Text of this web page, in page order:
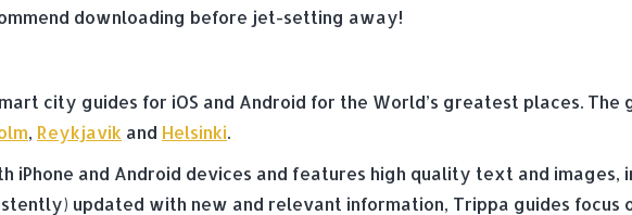
downloading before jet-setting away!
city guides for iOS and Android for the World’s greatest places. The
, Reykjavik and Helsinki.
iPhone and Android devices and features high quality text and images,
updated with new and relevant information, Trippa guides focus